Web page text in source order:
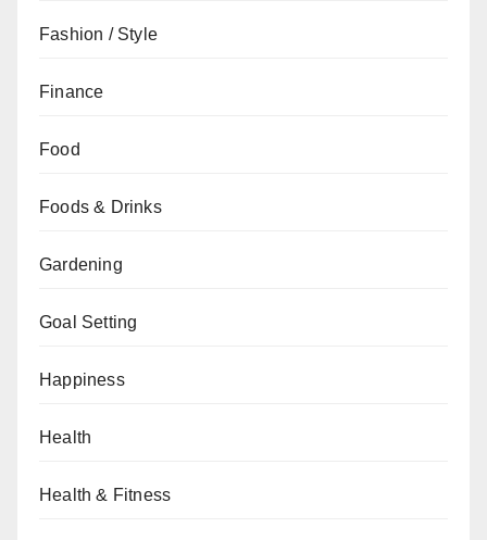
Fashion / Style
Finance
Food
Foods & Drinks
Gardening
Goal Setting
Happiness
Health
Health & Fitness